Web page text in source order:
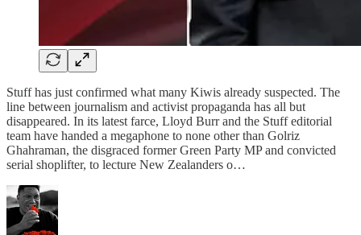
Stuff has just confirmed what many Kiwis already suspected. The
line between journalism and activist propaganda has all but
disappeared. In its latest farce, Lloyd Burr and the Stuff editorial
team have handed a megaphone to none other than Golriz
Ghahraman, the disgraced former Green Party MP and convicted
serial shoplifter, to lecture New Zealanders o…